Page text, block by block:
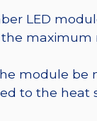
LED
module be
to the heat